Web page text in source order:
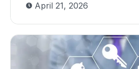
April 21, 2026